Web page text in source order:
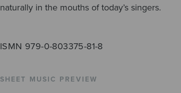
naturally in the mouths of today’s singers.
ISMN 979-0-803375-81-8
SHEET MUSIC PREVIEW